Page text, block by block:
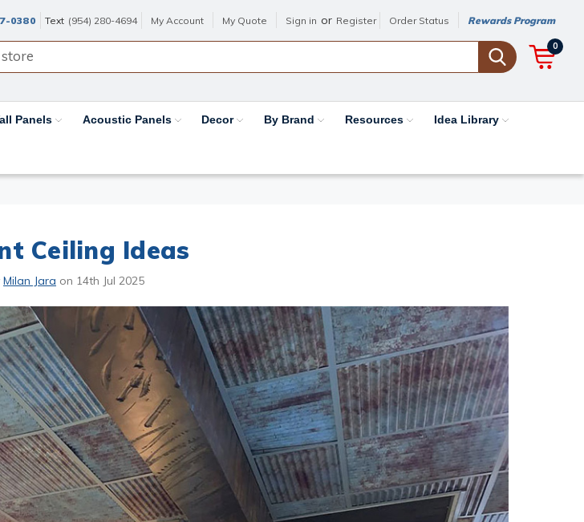
0380 Text (954) 280-4694 My Account My Quote Sign in or Register Order Status Rewards Program
0
Panels Acoustic Panels Decor By Brand Resources Idea Library
Ceiling Ideas
Milan Jara on 14th Jul 2025